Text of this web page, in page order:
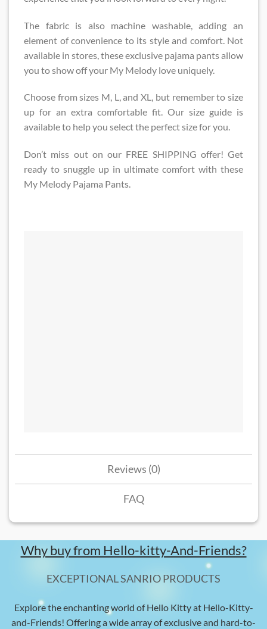
The fabric is also machine washable, adding an
element of convenience to its style and comfort. Not
available in stores, these exclusive pajama pants allow
you to show off your My Melody love uniquely.
Choose from sizes M, L, and XL, but remember to size
up for an extra comfortable fit. Our size guide is
available to help you select the perfect size for you.
Don’t miss out on our FREE SHIPPING offer! Get
ready to snuggle up in ultimate comfort with these
My Melody Pajama Pants.
Reviews (0)
FAQ
Why buy from Hello-kitty-And-Friends?
EXCEPTIONAL SANRIO PRODUCTS
Explore the enchanting world of Hello Kitty at Hello-Kitty-
and-Friends! Offering a wide array of exclusive and hard-to-